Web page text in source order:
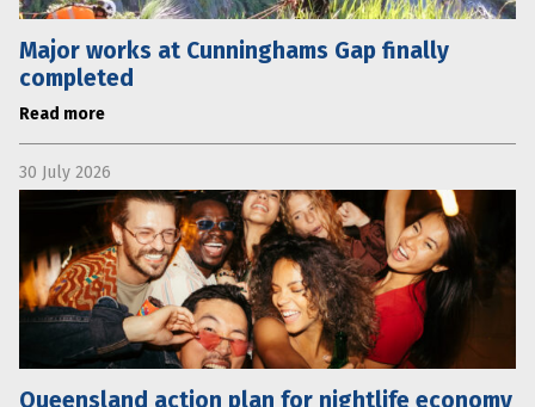
Major works at Cunninghams Gap finally
completed
Read more
30 July 2026
Queensland action plan for nightlife economy